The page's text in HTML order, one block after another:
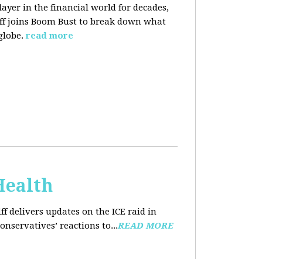
in the financial world for decades,
joins Boom Bust to break down what
read more
delivers updates on the ICE raid in
reactions to...READ MORE